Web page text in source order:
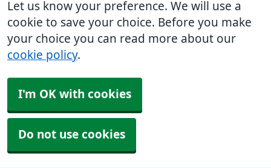
Let us know your preference. We will use a
cookie to save your choice. Before you make
your choice you can read more about our
cookie policy.
I'm OK with cookies
Do not use cookies